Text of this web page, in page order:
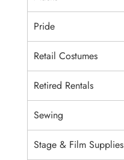
Pride
Retail Costumes
Retired Rentals
Sewing
Stage & Film Supplies